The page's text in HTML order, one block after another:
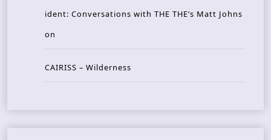
ident: Conversations with THE THE’s Matt Johns
on
CAIRISS – Wilderness